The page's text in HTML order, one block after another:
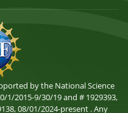
by the National Science
1/2015-9/30/19 and # 1929393,
08/01/2024-present . Any